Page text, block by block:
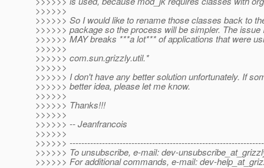
>>>>>>
>>>>>> So I would like to rename those classes back to
>>>>>> package so the process will be simpler. The issue
>>>>>> MAY breaks ***a lot*** of applications that were
>>>>>>
>>>>>> com.sun.grizzly.util.*
>>>>>>
>>>>>> I don't have any better solution unfortunately. If
>>>>>> better idea, please let me know.
>>>>>>
>>>>>> Thanks!!!
>>>>>>
>>>>>> -- Jeanfrancois
>>>>>>
>>>>>>
>>>>>> To unsubscribe, e-mail: dev-
>>>>>> For additional commands, e-mail: dev-